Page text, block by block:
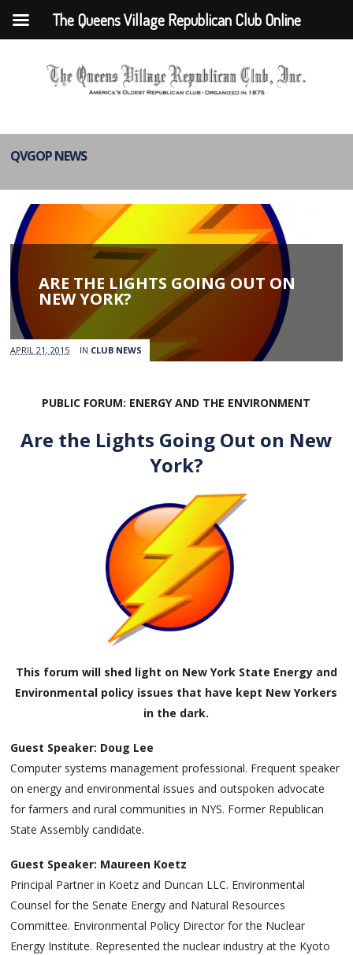
QVGOP NEWS
ARE THE LIGHTS GOING OUT ON
NEW YORK?
APRIL 21, 2015 IN CLUB NEWS
PUBLIC FORUM: ENERGY AND THE ENVIRONMENT
Are the Lights Going Out on New
York?
This forum will shed light on New York State Energy and
Environmental policy issues that have kept New Yorkers
in the dark.
Guest Speaker: Doug Lee
Computer systems management professional. Frequent speaker
on energy and environmental issues and outspoken advocate
for farmers and rural communities in NYS. Former Republican
State Assembly candidate.
Guest Speaker: Maureen Koetz
Principal Partner in Koetz and Duncan LLC. Environmental
Counsel for the Senate Energy and Natural Resources
Committee. Environmental Policy Director for the Nuclear
Energy Institute. Represented the nuclear industry at the Kyoto
The Queens Village Republican Club Online